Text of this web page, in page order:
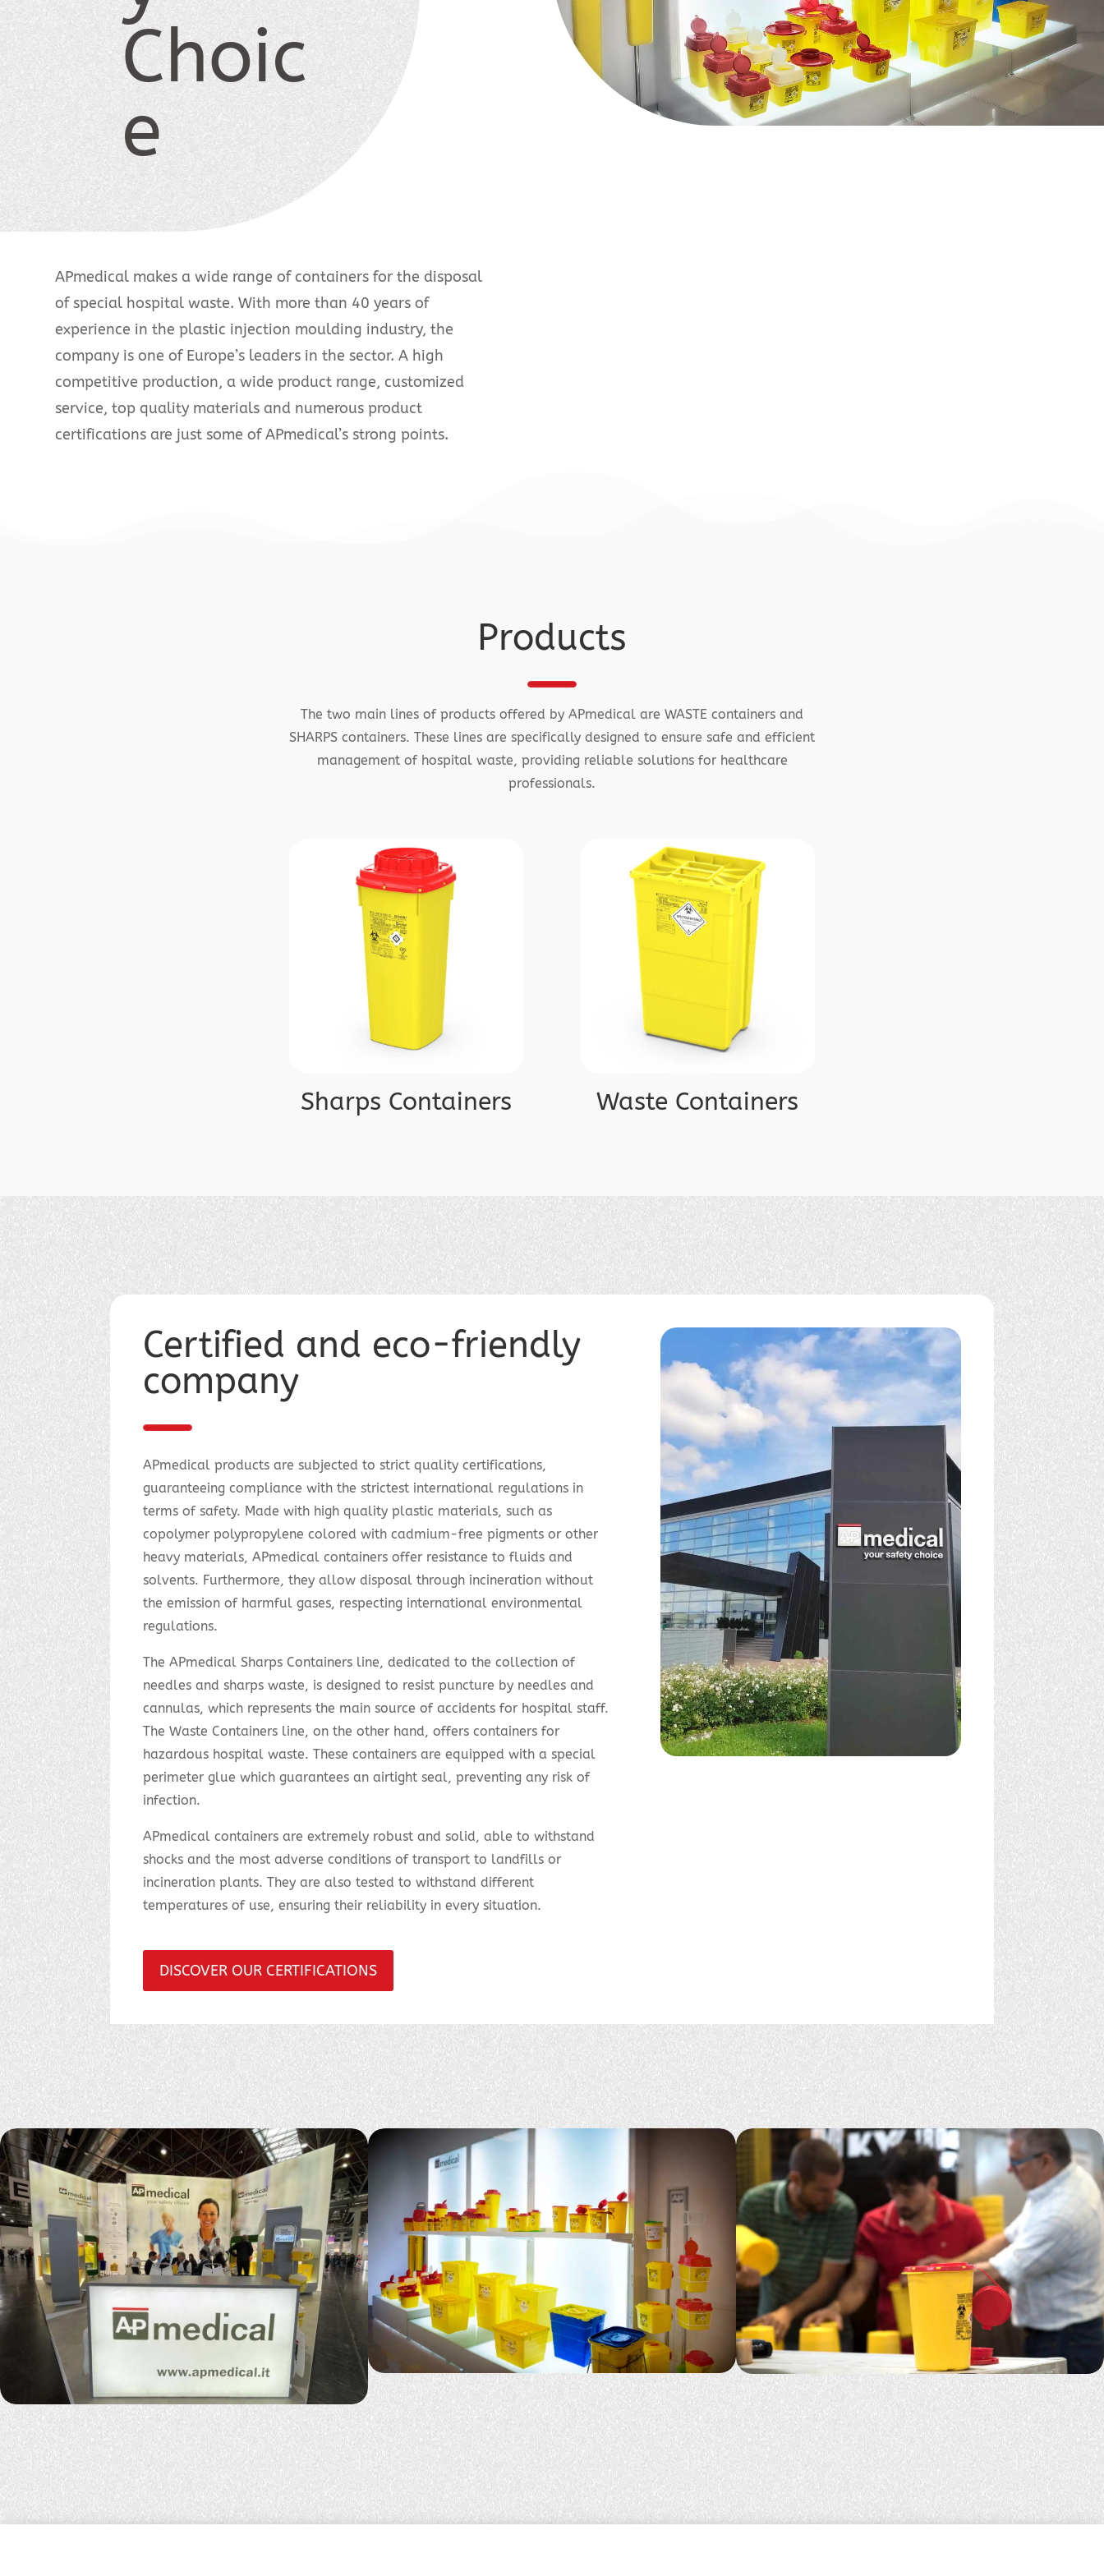
Choic
e
APmedical makes a wide range of containers for the disposal
of special hospital waste. With more than 40 years of
experience in the plastic injection moulding industry, the
company is one of Europe’s leaders in the sector. A high
competitive production, a wide product range, customized
service, top quality materials and numerous product
certifications are just some of APmedical’s strong points.
Products
The two main lines of products offered by APmedical are WASTE containers and
SHARPS containers. These lines are specifically designed to ensure safe and efficient
management of hospital waste, providing reliable solutions for healthcare
professionals.
Sharps Containers Waste Containers
Certified and eco-friendly
company
APmedical products are subjected to strict quality certifications,
guaranteeing compliance with the strictest international regulations in
terms of safety. Made with high quality plastic materials, such as
copolymer polypropylene colored with cadmium-free pigments or other
heavy materials, APmedical containers offer resistance to fluids and
solvents. Furthermore, they allow disposal through incineration without
the emission of harmful gases, respecting international environmental
regulations.
The APmedical Sharps Containers line, dedicated to the collection of
needles and sharps waste, is designed to resist puncture by needles and
cannulas, which represents the main source of accidents for hospital staff.
The Waste Containers line, on the other hand, offers containers for
hazardous hospital waste. These containers are equipped with a special
perimeter glue which guarantees an airtight seal, preventing any risk of
infection.
APmedical containers are extremely robust and solid, able to withstand
shocks and the most adverse conditions of transport to landfills or
incineration plants. They are also tested to withstand different
temperatures of use, ensuring their reliability in every situation.
DISCOVER OUR CERTIFICATIONS